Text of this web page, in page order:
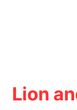
Lion